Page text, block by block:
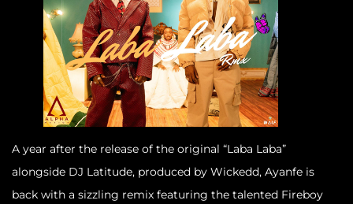
A year after the release of the original “Laba Laba”
alongside DJ Latitude, produced by Wickedd, Ayanfe is
back with a sizzling remix featuring the talented Fireboy